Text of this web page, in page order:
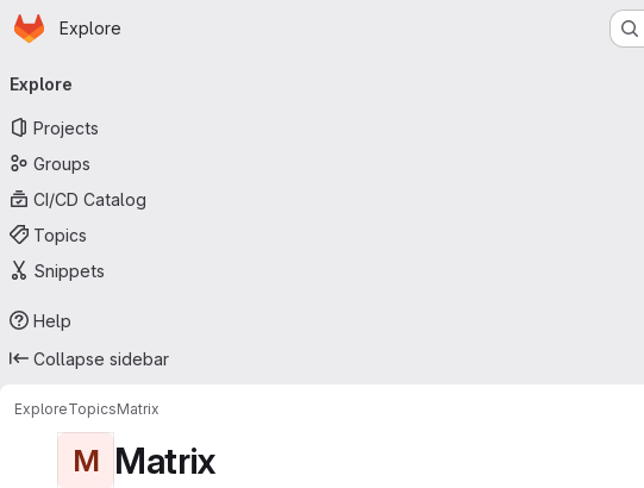
Skip to main content
Homepage
Explore
navigation
Explore
Projects
Groups
CI/CD Catalog
Topics
Snippets
Help
Collapse sidebar
ExploreTopicsMatrix
M Matrix